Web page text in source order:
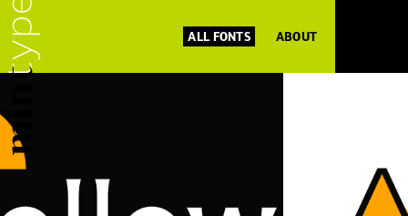
ALL FONTS ABOUT